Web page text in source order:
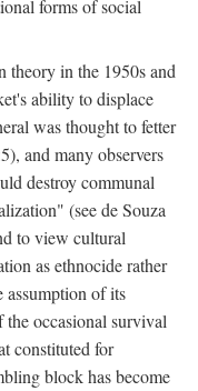
forms of social
theory in the 1950s and
ability to displace
was thought to fetter
and many observers
destroy communal
(see de Souza
to view cultural
as ethnocide rather
assumption of its
occasional survival
constituted for
block has become